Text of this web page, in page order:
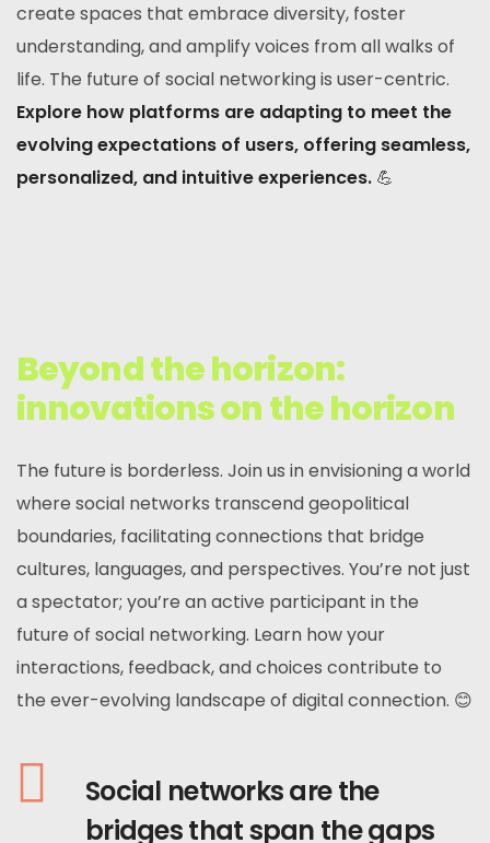
create spaces that embrace diversity, foster
understanding, and amplify voices from all walks of
life. The future of social networking is user-centric.
Explore how platforms are adapting to meet the
evolving expectations of users, offering seamless,
personalized, and intuitive experiences. 💪
Beyond the horizon:
innovations on the horizon
The future is borderless. Join us in envisioning a world
where social networks transcend geopolitical
boundaries, facilitating connections that bridge
cultures, languages, and perspectives. You’re not just
a spectator; you’re an active participant in the
future of social networking. Learn how your
interactions, feedback, and choices contribute to
the ever-evolving landscape of digital connection. 😊
Social networks are the
bridges that span the gaps